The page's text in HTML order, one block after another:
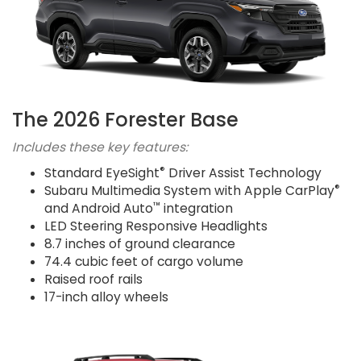
The 2026 Forester Base
Includes these key features:
Standard EyeSight® Driver Assist Technology
Subaru Multimedia System with Apple CarPlay®
and Android Auto™ integration
LED Steering Responsive Headlights
8.7 inches of ground clearance
74.4 cubic feet of cargo volume
Raised roof rails
17-inch alloy wheels